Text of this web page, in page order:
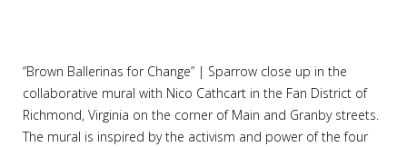
“Brown Ballerinas for Change” | Sparrow close up in the
collaborative mural with Nico Cathcart in the Fan District of
Richmond, Virginia on the corner of Main and Granby streets.
The mural is inspired by the activism and power of the four